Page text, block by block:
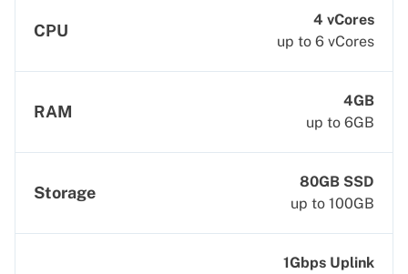
CPU
4 vCores
up to 6 vCores
RAM
4GB
up to 6GB
Storage
80GB SSD
up to 100GB
1Gbps Uplink